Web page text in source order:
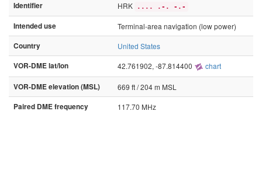
Identifier
HRK .... .-. -.-
Intended use
Terminal-area navigation (low power)
Country
United States
VOR-DME lat/lon
42.761902, -87.814400 chart
VOR-DME elevation (MSL)
669 ft / 204 m MSL
Paired DME frequency
117.70 MHz